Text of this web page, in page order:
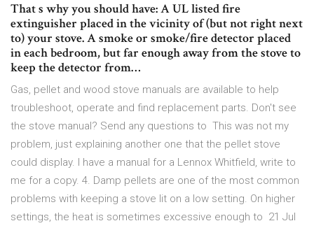
That s why you should have: A UL listed fire
extinguisher placed in the vicinity of (but not right next
to) your stove. A smoke or smoke/fire detector placed
in each bedroom, but far enough away from the stove to
keep the detector from…
Gas, pellet and wood stove manuals are available to help
troubleshoot, operate and find replacement parts. Don't see
the stove manual? Send any questions to This was not my
problem, just explaining another one that the pellet stove
could display. I have a manual for a Lennox Whitfield, write to
me for a copy. 4. Damp pellets are one of the most common
problems with keeping a stove lit on a low setting. On higher
settings, the heat is sometimes excessive enough to 21 Jul